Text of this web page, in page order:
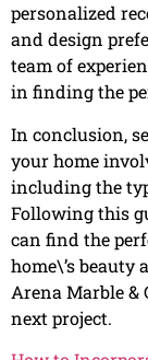
personalized
and design
team of
in finding the
In conclusion,
your home
including the
Following this
can find the
home\’s
Arena Marble &
next project.